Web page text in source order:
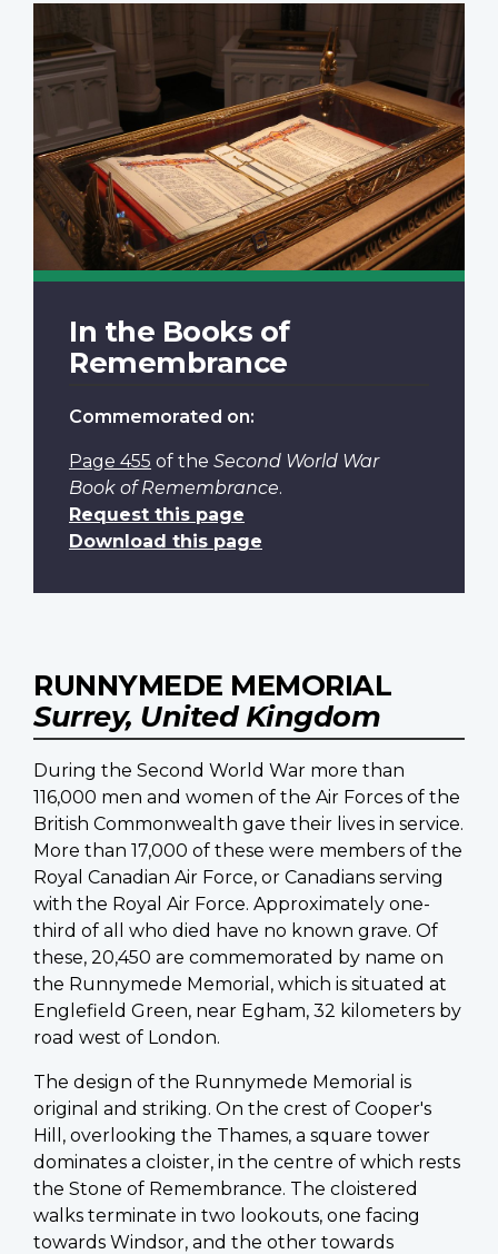
In the Books of
Remembrance
Commemorated on:
Page 455 of the Second World War
Book of Remembrance.
Request this page
Download this page
RUNNYMEDE MEMORIAL
Surrey, United Kingdom
During the Second World War more than
116,000 men and women of the Air Forces of the
British Commonwealth gave their lives in service.
More than 17,000 of these were members of the
Royal Canadian Air Force, or Canadians serving
with the Royal Air Force. Approximately one-
third of all who died have no known grave. Of
these, 20,450 are commemorated by name on
the Runnymede Memorial, which is situated at
Englefield Green, near Egham, 32 kilometers by
road west of London.
The design of the Runnymede Memorial is
original and striking. On the crest of Cooper's
Hill, overlooking the Thames, a square tower
dominates a cloister, in the centre of which rests
the Stone of Remembrance. The cloistered
walks terminate in two lookouts, one facing
towards Windsor, and the other towards